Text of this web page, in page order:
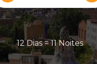
12 Dias = 11 Noites